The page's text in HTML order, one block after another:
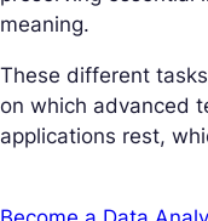
meaning.
These different
on which advanced
applications rest,